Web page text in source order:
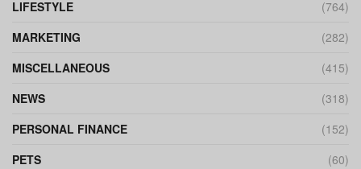
LIFESTYLE
(764)
MARKETING
(282)
MISCELLANEOUS
(415)
NEWS
(318)
PERSONAL FINANCE
(152)
PETS
(60)